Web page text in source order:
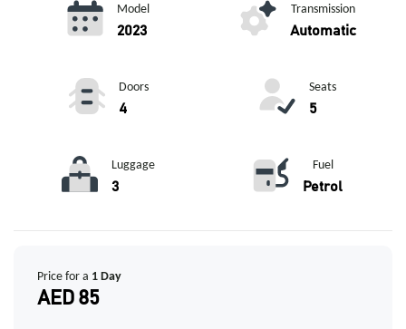
2023
Model
Automatic
Transmission
4
Doors
5
Seats
3
Luggage
Petrol
Fuel
Price for a 1 Day
AED 85